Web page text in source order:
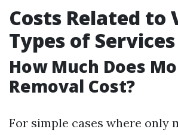
Costs Related to
Types of Services
How Much Does
Removal Cost?
For simple cases where only